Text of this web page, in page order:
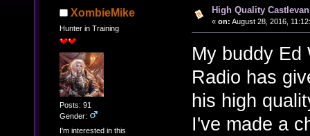
XombieMike
Hunter in Training
Posts: 91
Gender:
I'm interested in this
High Quality
« on: August 28, 2016,
My buddy Ed
Radio has
his high
I've made a